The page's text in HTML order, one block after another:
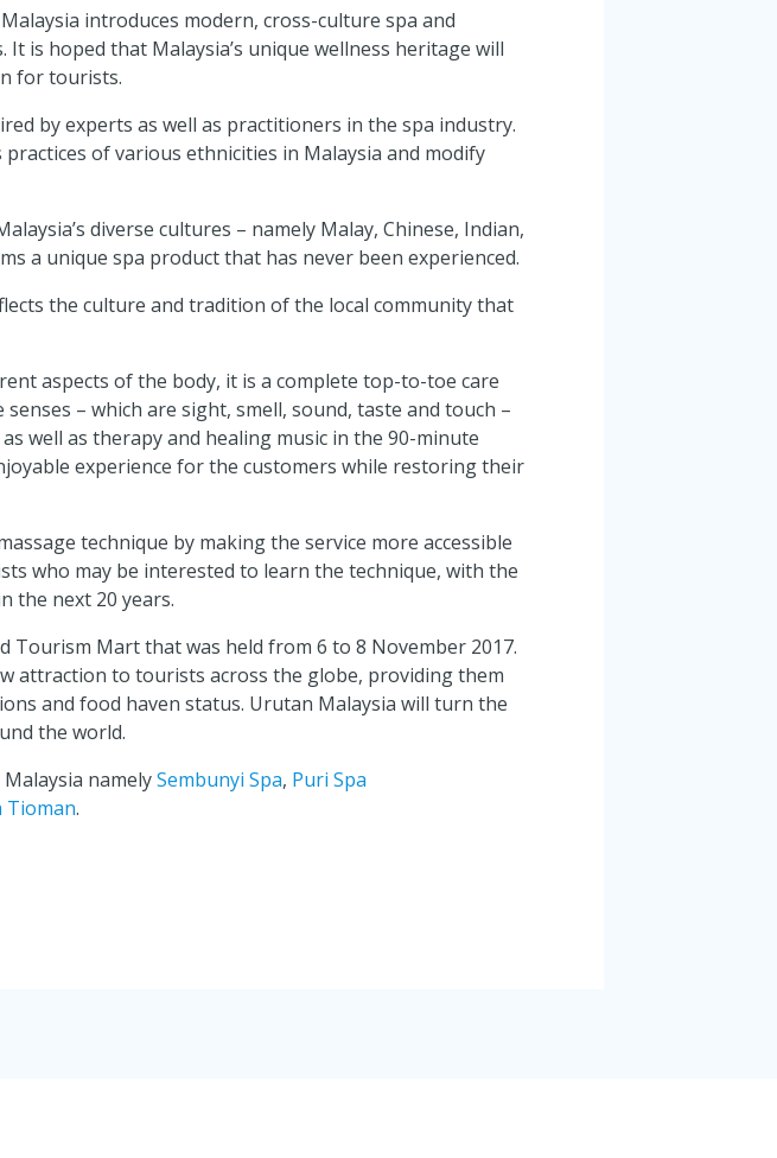
introduces modern, cross-culture spa and
is hoped that Malaysia’s unique wellness heritage will
for tourists.
by experts as well as practitioners in the spa industry.
of various ethnicities in Malaysia and modify
diverse cultures – namely Malay, Chinese, Indian,
a unique spa product that has never been experienced.
the culture and tradition of the local community that
aspects of the body, it is a complete top-to-toe care
– which are sight, smell, sound, taste and touch –
well as therapy and healing music in the 90-minute
experience for the customers while restoring their
technique by making the service more accessible
who may be interested to learn the technique, with the
the next 20 years.
Mart that was held from 6 to 8 November 2017.
attraction to tourists across the globe, providing them
and food haven status. Urutan Malaysia will turn the
the world.
namelySembunyi Spa, Puri Spa
Tioman.